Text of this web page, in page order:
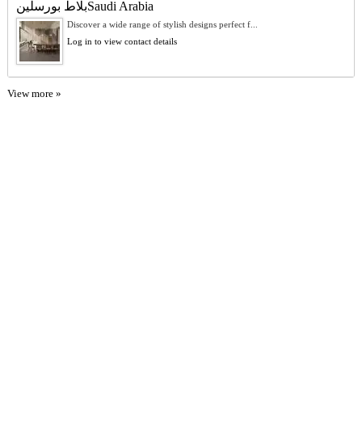
بلاط بورسلينSaudi Arabia
Discover a wide range of stylish designs perfect f...
Log in to view contact details
View more »